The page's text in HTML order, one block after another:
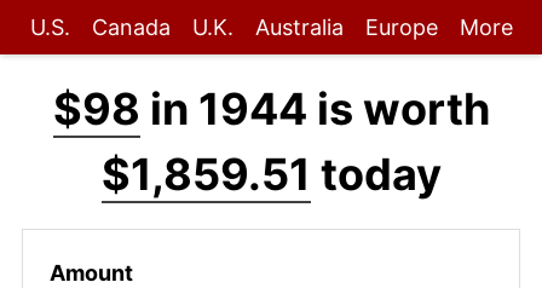
U.S. Canada U.K. Australia Europe More
$98 in 1944 is worth
$1,859.51 today
Amount